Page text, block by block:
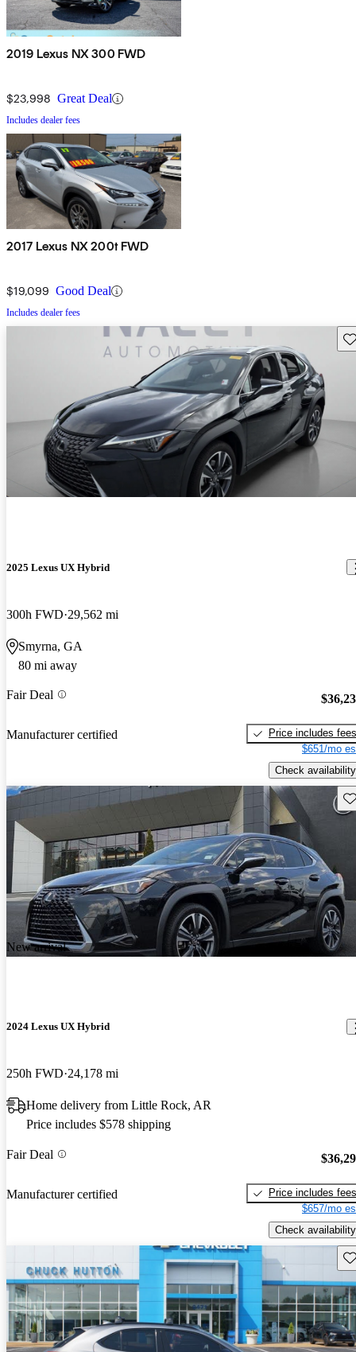
2019 Lexus NX 300 FWD
$23,998 Great Deal
Includes dealer fees
2017 Lexus NX 200t FWD
$19,099 Good Deal
Includes dealer fees
2025 Lexus UX Hybrid
300h FWD 29,562 mi
Smyrna, GA
80 mi away
Fair Deal
Manufacturer certified
Price includes fees
$651/mo
Check availability
New arrival
2024 Lexus UX Hybrid
250h FWD 24,178 mi
Home delivery from Little Rock, AR
Price includes $578 shipping
Fair Deal
Manufacturer certified
Price includes fees
$657/mo
Check availability